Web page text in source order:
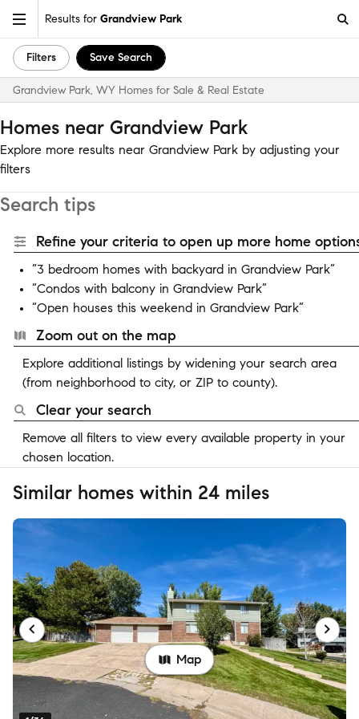
Results for Grandview Park
Filters Save Search
Grandview Park, WY Homes for Sale & Real Estate
Homes near Grandview Park
Explore more results near Grandview Park by adjusting your
filters
Search tips
Refine your criteria to open up more home
“3 bedroom homes with backyard in Grandview Park”
“Condos with balcony in Grandview Park”
“Open houses this weekend in Grandview Park”
Zoom out on the map
Explore additional listings by widening your search area
(from neighborhood to city, or ZIP to county).
Clear your search
Remove all filters to view every available property in your
chosen location.
Similar homes within 24 miles
Map